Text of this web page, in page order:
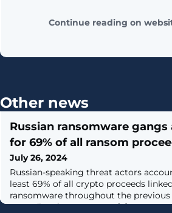
Continue reading on
Other news
Russian ransomware
for 69% of all ransom
July 26, 2024
Russian-speaking threat actors
least 69% of all crypto proceeds
ransomware throughout the previous
exceeding $500,000,000. [...]